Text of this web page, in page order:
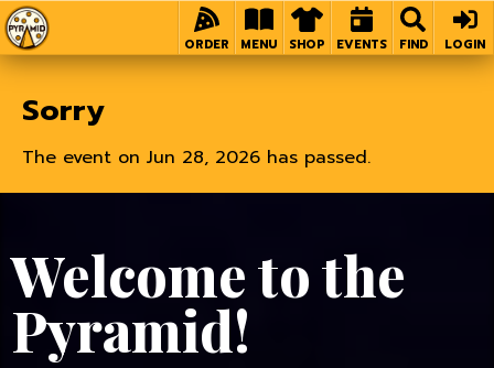
LOGIN
FIND
EVENTS
SHOP
MENU
ORDER
Sorry
The event on Jun 28, 2026 has passed.
Welcome to the
Pyramid!